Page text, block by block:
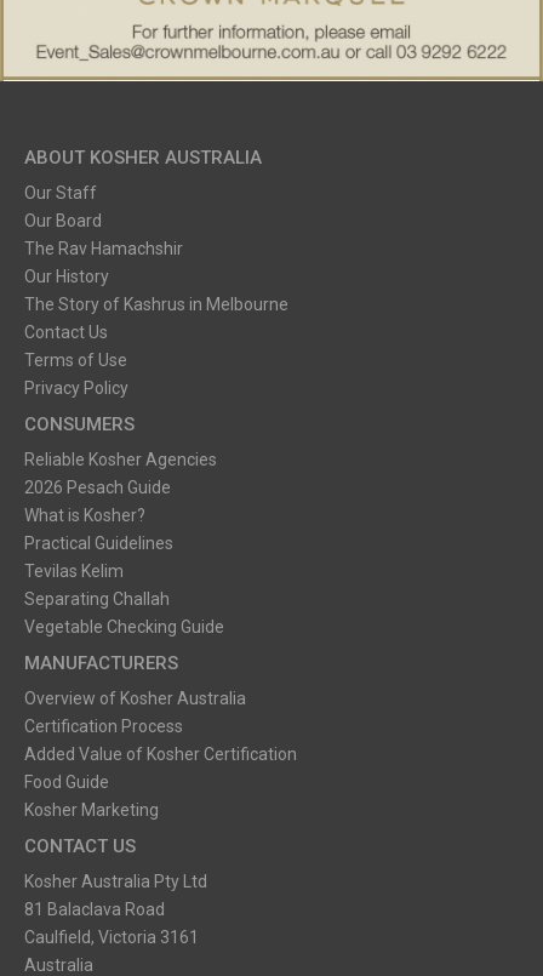
ABOUT KOSHER AUSTRALIA
Our Staff
Our Board
The Rav Hamachshir
Our History
The Story of Kashrus in Melbourne
Contact Us
Terms of Use
Privacy Policy
CONSUMERS
Reliable Kosher Agencies
2026 Pesach Guide
What is Kosher?
Practical Guidelines
Tevilas Kelim
Separating Challah
Vegetable Checking Guide
MANUFACTURERS
Overview of Kosher Australia
Certification Process
Added Value of Kosher Certification
Food Guide
Kosher Marketing
CONTACT US
Kosher Australia Pty Ltd
81 Balaclava Road
Caulfield, Victoria 3161
Australia